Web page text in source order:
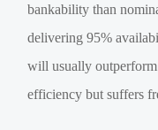
bankability than
delivering 95%
will usually outperform
efficiency but suffers